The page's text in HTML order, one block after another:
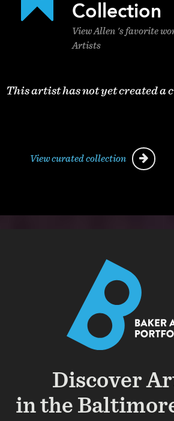
Collection
View Allen 's favorite
Artists
This artist has not yet created a
View curated collection
Discover
in the